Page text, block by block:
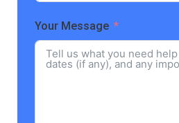
Your Message